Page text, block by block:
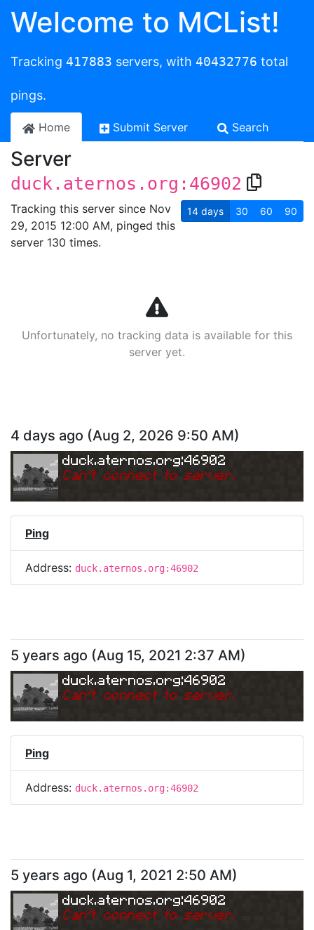
Welcome to MCList!
Tracking 417883 servers, with 40432776 total
pings.
Home Submit Server Search
Server
duck.aternos.org:46902
Tracking this server since Nov
29, 2015 12:00 AM, pinged this
server 130 times.
14 days 30 60 90
Unfortunately, no tracking data is available for this
server yet.
4 days ago (Aug 2, 2026 9:50 AM)
duck.aternos.org:46902
Can't connect to server.
Ping
Address: duck.aternos.org:46902
5 years ago (Aug 15, 2021 2:37 AM)
duck.aternos.org:46902
Can't connect to server.
Ping
Address: duck.aternos.org:46902
5 years ago (Aug 1, 2021 2:50 AM)
duck.aternos.org:46902
Can't connect to server.